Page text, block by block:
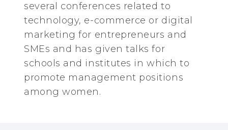
several conferences related to
technology, e-commerce or digital
marketing for entrepreneurs and
SMEs and has given talks for
schools and institutes in which to
promote management positions
among women.